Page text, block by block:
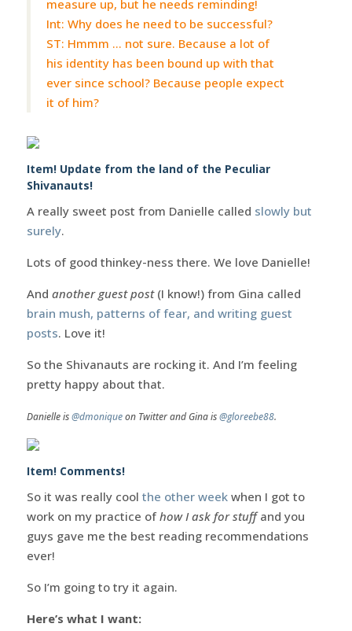
measure up, but he needs reminding!
Int: Why does he need to be successful?
ST: Hmmm … not sure. Because a lot of
his identity has been bound up with that
ever since school? Because people expect
it of him?
Item! Update from the land of the Peculiar
Shivanauts!
A really sweet post from Danielle called slowly but
surely.
Lots of good thinkey-ness there. We love Danielle!
And another guest post(I know!) from Gina called
brain mush, patterns of fear, and writing guest
posts. Love it!
So the Shivanauts are rocking it. And I’m feeling
pretty happy about that.
Danielle is@dmoniqueon Twitter and Gina is@gloreebe88.
Item! Comments!
So it was really cool the other weekwhen I got to
work on my practice ofhow I ask for stuffand you
guys gave me the best reading recommendations
ever!
So I’m going to try it again.
Here’s what I want: